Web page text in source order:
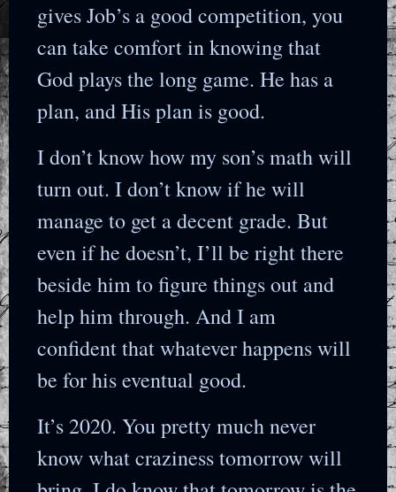
gives Job’s a good competition, you
can take comfort in knowing that
God plays the long game. He has a
plan, and His plan is good.
I don’t know how my son’s math will
turn out. I don’t know if he will
manage to get a decent grade. But
even if he doesn’t, I’ll be right there
beside him to figure things out and
help him through. And I am
confident that whatever happens will
be for his eventual good.
It’s 2020. You pretty much never
know what craziness tomorrow will